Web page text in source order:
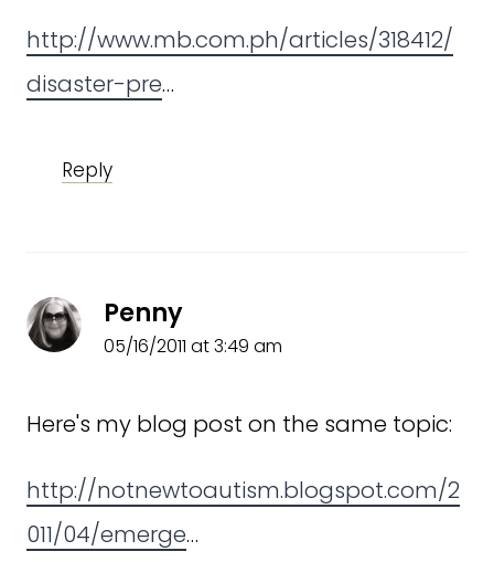
http://www.mb.com.ph/articles/318412/
disaster-pre…
Reply
Penny
05/16/2011 at 3:49 am
Here's my blog post on the same topic:
http://notnewtoautism.blogspot.com/2
011/04/emerge…